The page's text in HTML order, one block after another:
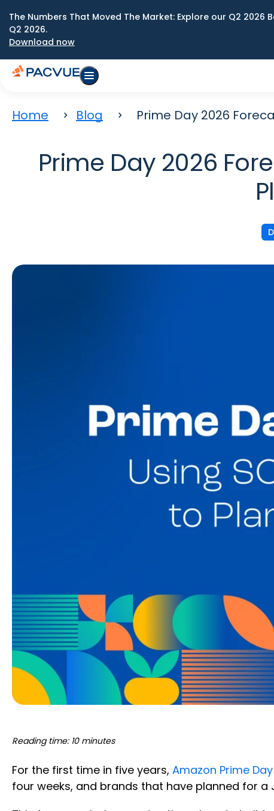
The Numbers That Moved The Market: Explore our Q2
Q2 2026.
Download now
Home Blog Prime Day 2026
Prime Day 2026
Reading time: 10 minutes
For the first time in five years, Amazon Prime
four weeks, and brands that have planned for a